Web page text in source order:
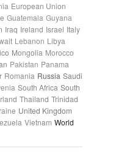
European Union
Guatemala Guyana
Iraq Ireland Israel Italy
Lebanon Libya
Mongolia Morocco
Pakistan Panama
Romania Russia Saudi
South Africa South
Thailand Trinidad
United Kingdom
Vietnam World